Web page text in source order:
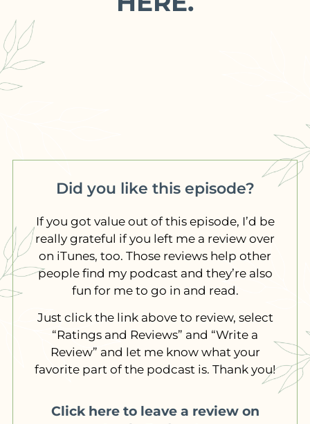
Did you like this episode?
If you got value out of this episode, I’d be
really grateful if you left me a review over
on iTunes, too. Those reviews help other
people find my podcast and they’re also
fun for me to go in and read.
Just click the link above to review, select
“Ratings and Reviews” and “Write a
Review” and let me know what your
favorite part of the podcast is. Thank you!
Click here to leave a review on